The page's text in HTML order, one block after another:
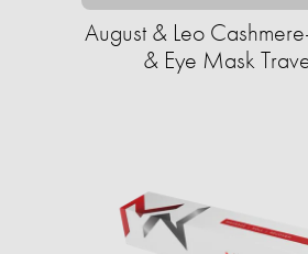
August & Leo
& Eye Mask